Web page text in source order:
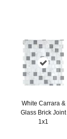
White Carrara &
Glass Brick Joint
1x1